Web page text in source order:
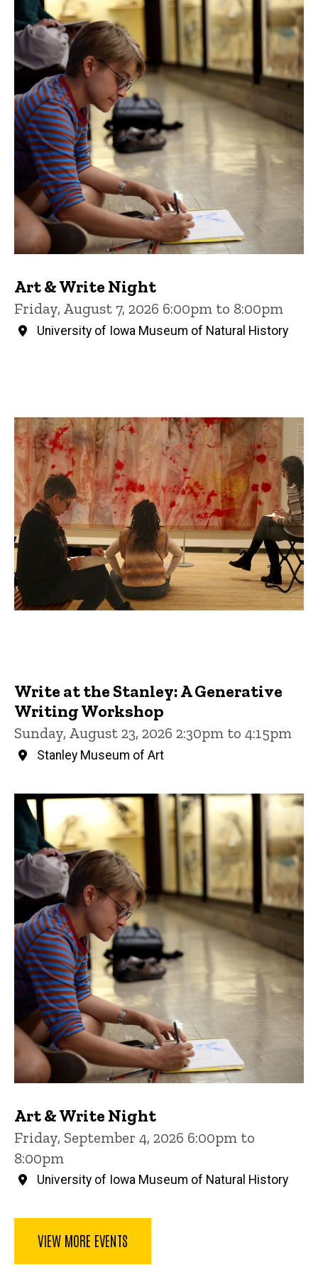
Art & Write Night
Friday, August 7, 2026 6:00pm to 8:00pm
University of Iowa Museum of Natural History
Write at the Stanley: A Generative
Writing Workshop
Sunday, August 23, 2026 2:30pm to 4:15pm
Stanley Museum of Art
Art & Write Night
Friday, September 4, 2026 6:00pm to
8:00pm
University of Iowa Museum of Natural History
VIEW MORE EVENTS